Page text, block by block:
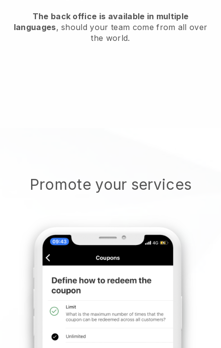
The back office is available in multiple
languages, should your team come from all over
the world.
Promote your services